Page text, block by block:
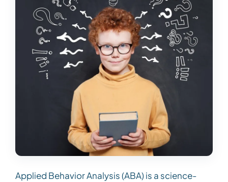
Applied Behavior Analysis (ABA) is a science-